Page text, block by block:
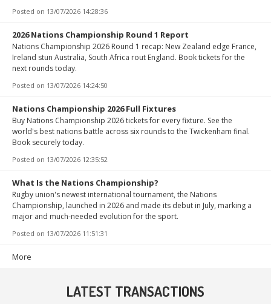
Posted on 13/07/2026 14:28:36
2026 Nations Championship Round 1 Report
Nations Championship 2026 Round 1 recap: New Zealand edge France,
Ireland stun Australia, South Africa rout England. Book tickets for the
next rounds today.
Posted on 13/07/2026 14:24:50
Nations Championship 2026 Full Fixtures
Buy Nations Championship 2026 tickets for every fixture. See the
world's best nations battle across six rounds to the Twickenham final.
Book securely today.
Posted on 13/07/2026 12:35:52
What Is the Nations Championship?
Rugby union's newest international tournament, the Nations
Championship, launched in 2026 and made its debut in July, marking a
major and much-needed evolution for the sport.
Posted on 13/07/2026 11:51:31
More
LATEST TRANSACTIONS